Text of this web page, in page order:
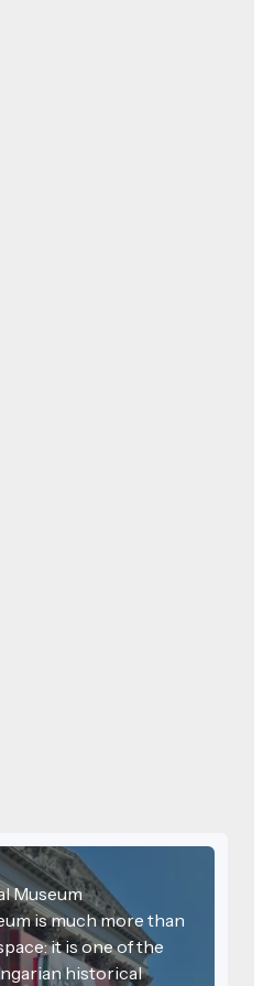
Museum
is much more than
it is one of the
historical